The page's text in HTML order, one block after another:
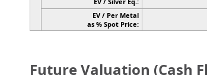
EV / Per Metal
as % Spot Price:
Future Valuation (Cash